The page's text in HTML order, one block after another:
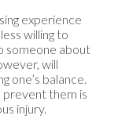
experience
willing to
someone about
will
one’s balance.
prevent them is
injury.